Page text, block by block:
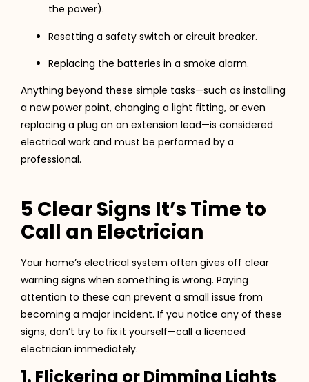
the power).
Resetting a safety switch or circuit breaker.
Replacing the batteries in a smoke alarm.
Anything beyond these simple tasks—such as installing
a new power point, changing a light fitting, or even
replacing a plug on an extension lead—is considered
electrical work and must be performed by a
professional.
5 Clear Signs It’s Time to
Call an Electrician
Your home’s electrical system often gives off clear
warning signs when something is wrong. Paying
attention to these can prevent a small issue from
becoming a major incident. If you notice any of these
signs, don’t try to fix it yourself—call a licenced
electrician immediately.
1. Flickering or Dimming Lights